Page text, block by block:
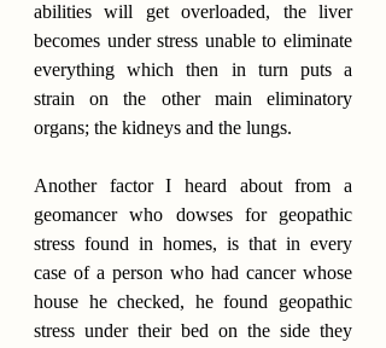
abilities will get overloaded, the liver
becomes under stress unable to eliminate
everything which then in turn puts a
strain on the other main eliminatory
organs; the kidneys and the lungs.
Another factor I heard about from a
geomancer who dowses for geopathic
stress found in homes, is that in every
case of a person who had cancer whose
house he checked, he found geopathic
stress under their bed on the side they